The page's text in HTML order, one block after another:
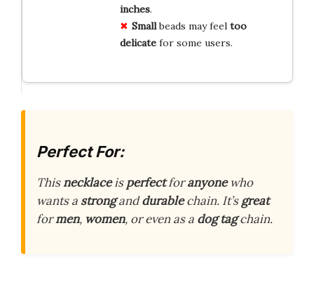
inches.
Smallbeads may feel too
delicatefor some users.
Perfect For:
Thisnecklaceisperfectforanyonewho
wants a stronganddurablechain. It’sgreat
formen, women, or even as a dog tagchain.